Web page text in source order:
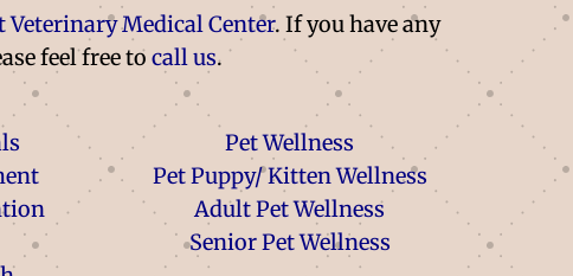
Veterinary Medical Center. If you have any
feel free to call us.
Pet Wellness
Pet Puppy/ Kitten Wellness
Adult Pet Wellness
Senior Pet Wellness